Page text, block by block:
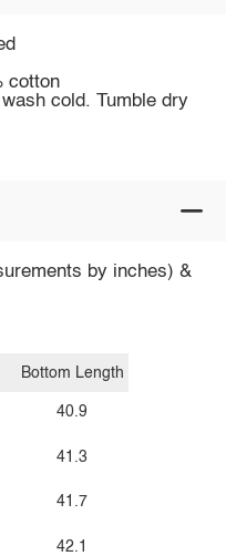
cotton
cold. Tumble dry
by inches) &
Bottom Length
40.9
41.3
41.7
42.1